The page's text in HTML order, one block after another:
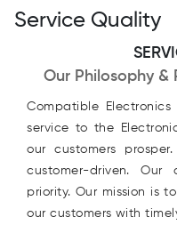
Service Quality
Our Philosophy &
Compatible
service to the
our customers
customer-driven. Our
priority. Our mission is
our customers with